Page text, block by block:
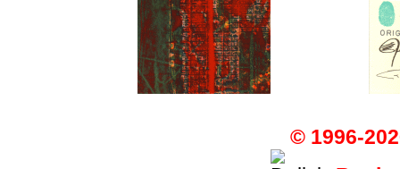
© 1996-